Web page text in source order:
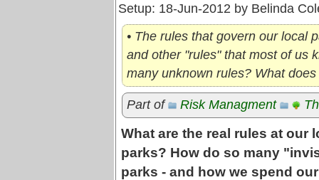
Setup: 18-Jun-2012 by Belinda
• The rules that govern our local
and other "rules" that most of us
many unknown rules? What
Part of Risk Managment
What are the real rules at
parks? How do so many
parks - and how we spend